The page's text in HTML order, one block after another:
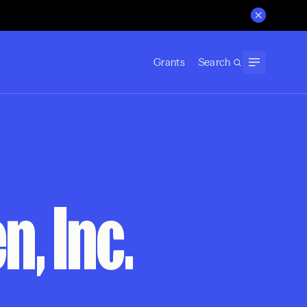
Grants Search
Inc.